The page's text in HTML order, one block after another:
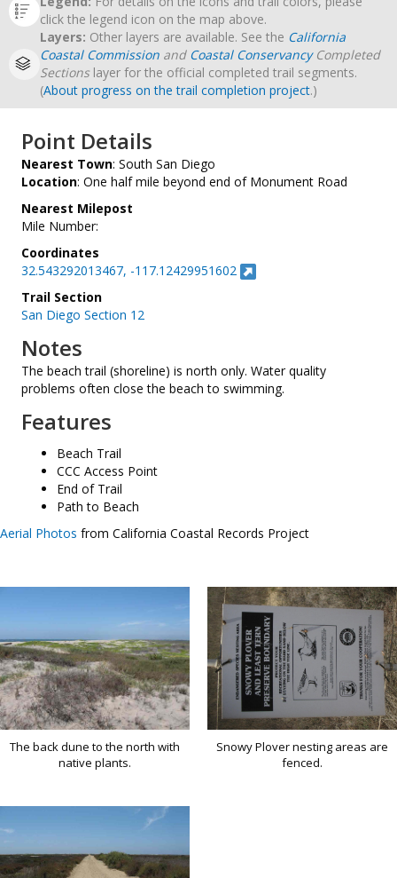
click the legend icon on the map above.
Layers: Other layers are available. See the California
Coastal Commission and Coastal ConservancyCompleted
Sectionslayer for the official completed trail segments.
(About progress on the trail completion project.)
Point Details
Nearest Town: South San Diego
Location: One half mile beyond end of Monument Road
Nearest Milepost
Mile Number:
Coordinates
32.543292013467, -117.12429951602
Trail Section
San Diego Section 12
Notes
The beach trail (shoreline) is north only. Water quality
problems often close the beach to swimming.
Features
Beach Trail
CCC Access Point
End of Trail
Path to Beach
Aerial Photos from California Coastal Records Project
The back dune to the north with
native plants.
Snowy Plover nesting areas are
fenced.